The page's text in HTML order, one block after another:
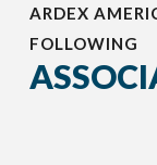
ARDEX
FOLLOWING